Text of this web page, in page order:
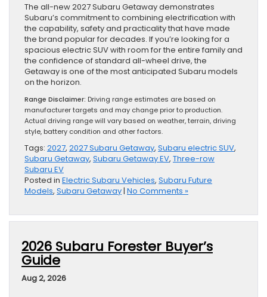
The all-new 2027 Subaru Getaway demonstrates
Subaru’s commitment to combining electrification with
the capability, safety and practicality that have made
the brand popular for decades. If you’re looking for a
spacious electric SUV with room for the entire family and
the confidence of standard all-wheel drive, the
Getaway is one of the most anticipated Subaru models
on the horizon.
Range Disclaimer: Driving range estimates are based on
manufacturer targets and may change prior to production.
Actual driving range will vary based on weather, terrain, driving
style, battery condition and other factors.
Tags: 2027, 2027 Subaru Getaway, Subaru electric SUV,
Subaru Getaway, Subaru Getaway EV, Three-row
Subaru EV
Posted in Electric Subaru Vehicles, Subaru Future
Models, Subaru Getaway| No Comments »
2026 Subaru Forester Buyer’s
Guide
Aug 2, 2026